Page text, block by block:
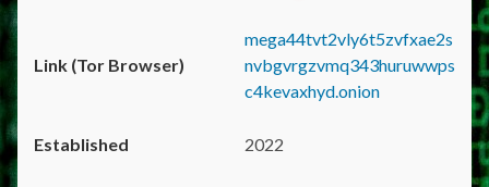
mega44tvt2vly6t5zvfxae2s
nvbgvrgzvmq343huruwwps
c4kevaxhyd.onion
2022